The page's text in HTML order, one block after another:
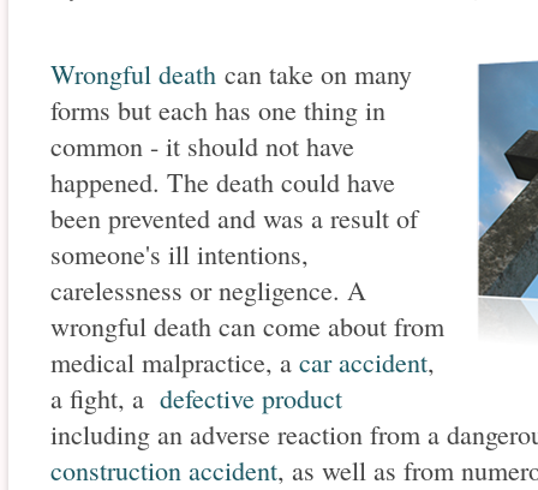
Wrongful death can take on many
forms but each has one thing in
common - it should not have
happened. The death could have
been prevented and was a result of
someone's ill intentions,
carelessness or negligence. A
wrongful death can come about from
medical malpractice, a car accident,
a fight, a defective product
including an adverse reaction from a
construction accident, as well as from